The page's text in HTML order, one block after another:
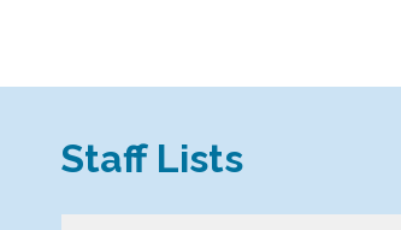
Staff Lists,
opens